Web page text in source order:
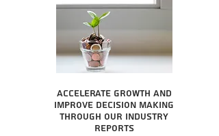
Accelerate growth and
improve decision making
through our industry
reports